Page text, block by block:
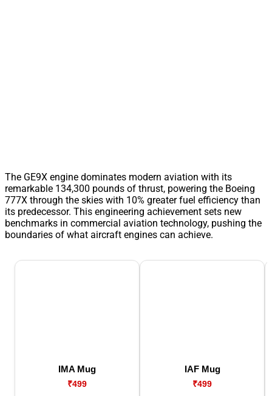
The GE9X engine dominates modern aviation with its
remarkable 134,300 pounds of thrust, powering the Boeing
777X through the skies with 10% greater fuel efficiency than
its predecessor. This engineering achievement sets new
benchmarks in commercial aviation technology, pushing the
boundaries of what aircraft engines can achieve.
IMA Mug
₹499
IAF Mug
₹499